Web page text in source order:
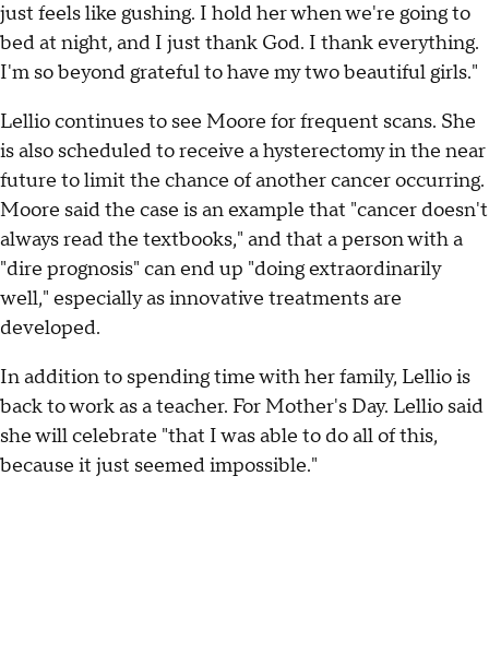
just feels like gushing. I hold her when we're going to
bed at night, and I just thank God. I thank everything.
I'm so beyond grateful to have my two beautiful girls."
Lellio continues to see Moore for frequent scans. She
is also scheduled to receive a hysterectomy in the near
future to limit the chance of another cancer occurring.
Moore said the case is an example that "cancer doesn't
always read the textbooks," and that a person with a
"dire prognosis" can end up "doing extraordinarily
well," especially as innovative treatments are
developed.
In addition to spending time with her family, Lellio is
back to work as a teacher. For Mother's Day. Lellio said
she will celebrate "that I was able to do all of this,
because it just seemed impossible."